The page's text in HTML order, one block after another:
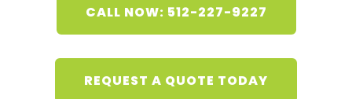
CALL NOW: 512-227-9227
REQUEST A QUOTE TODAY